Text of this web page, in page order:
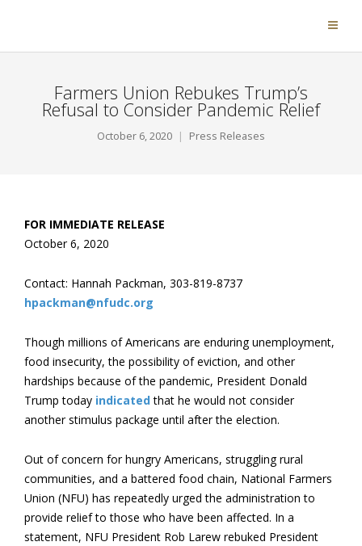
Farmers Union Rebukes Trump’s
Refusal to Consider Pandemic Relief
October 6, 2020 Press Releases
FOR IMMEDIATE RELEASE
October 6, 2020
Contact: Hannah Packman, 303-819-8737
hpackman@nfudc.org
Though millions of Americans are enduring unemployment,
food insecurity, the possibility of eviction, and other
hardships because of the pandemic, President Donald
Trump today indicatedthat he would not consider
another stimulus package until after the election.
Out of concern for hungry Americans, struggling rural
communities, and a battered food chain, National Farmers
Union (NFU) has repeatedly urged the administration to
provide relief to those who have been affected. In a
statement, NFU President Rob Larew rebuked President